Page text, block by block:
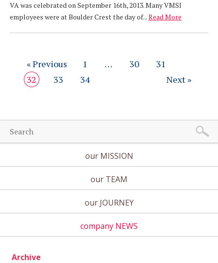
VA was celebrated on September 16th, 2013. Many VMSI
employees were at Boulder Crest the day of...Read More
« Previous 1 … 30
31
32
33 34 Next »
our MISSION
our TEAM
our JOURNEY
company NEWS
Archive